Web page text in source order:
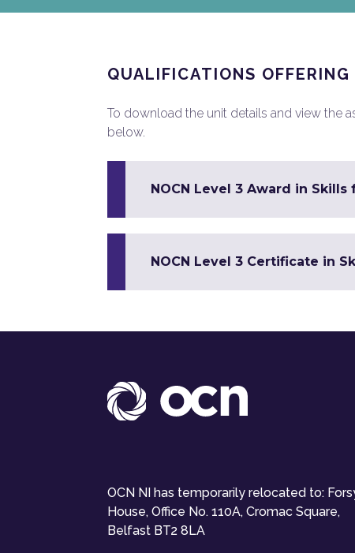
QUALIFICATIONS
To download the unit details and view the
below.
NOCN Level 3 Award in
NOCN Level 3 Certificate in
OCN NI has temporarily relocated to:
House, Office No. 110A, Cromac Square,
Belfast BT2 8LA